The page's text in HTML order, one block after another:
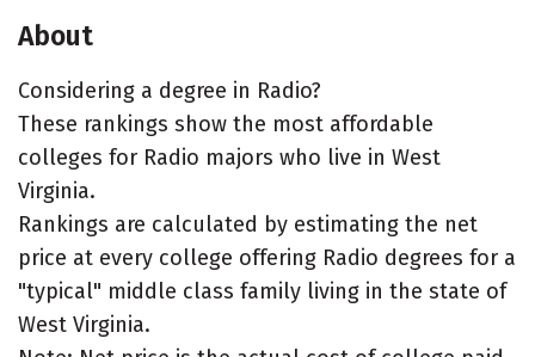
About
Considering a degree in Radio?
These rankings show the most affordable
colleges for Radio majors who live in West
Virginia.
Rankings are calculated by estimating the net
price at every college offering Radio degrees for a
"typical" middle class family living in the state of
West Virginia.